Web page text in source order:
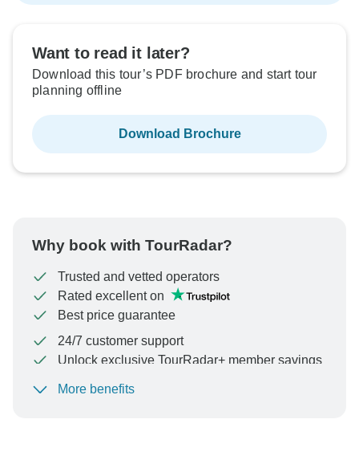
Want to read it later?
Download this tour’s PDF brochure and start tour
planning offline
Download Brochure
Why book with TourRadar?
Trusted and vetted operators
Rated excellent on
Best price guarantee
24/7 customer support
Unlock exclusive TourRadar+ member savings
To protect your payment and ensure your booking will
More benefits